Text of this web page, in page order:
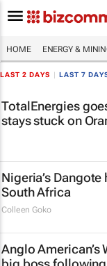
HOME ENERGY &
LAST 2 DAYS LAST 7
TotalEnergies
stays stuck on
Nigeria’s
South Africa
Colleen Goko
Anglo American’s